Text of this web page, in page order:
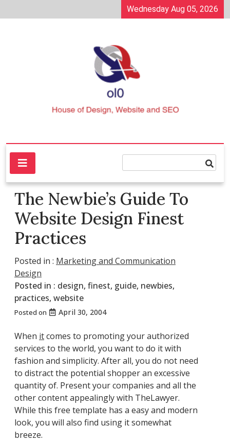
to
Wednesday Aug 05, 2026
ol0
House of Design, Website and SEO
The Newbie’s Guide To
Website Design Finest
Practices
Posted in : Marketing and Communication
Design
Posted in : design, finest, guide, newbies,
practices, website
Posted on April 30, 2004
When itcomes to promoting your authorized
services to the world, you want to do it with
fashion and simplicity. After all, you do not need
to distract the potential shopper an excessive
quantity of. Present your companies and all the
other content appealingly with TheLawyer.
While this free template has a easy and modern
look, you will also find using it somewhat
breeze.